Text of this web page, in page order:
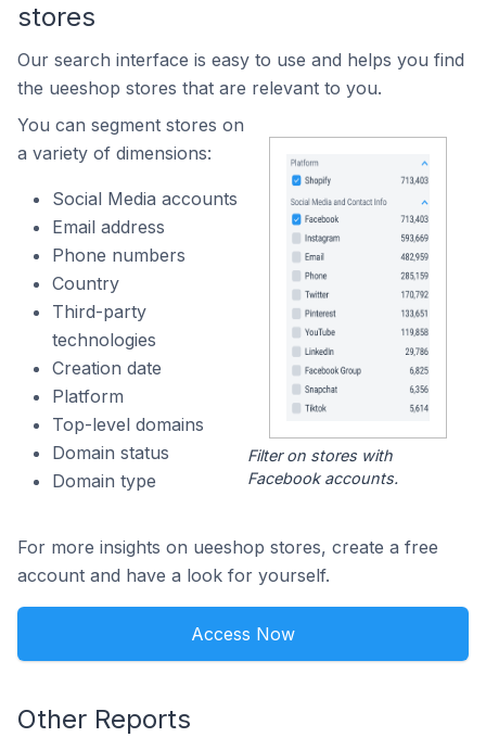
stores
Our search interface is easy to use and helps you find
the ueeshop stores that are relevant to you.
You can segment stores on
a variety of dimensions:
Social Media accounts
Email address
Phone numbers
Country
Third-party
technologies
Creation date
Platform
Top-level domains
Domain status
Domain type
Filter on stores with
Facebook accounts.
For more insights on ueeshop stores, create a free
account and have a look for yourself.
Access Now
Other Reports